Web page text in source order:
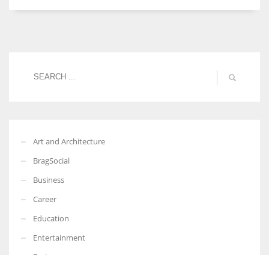
Art and Architecture
BragSocial
Business
Career
Education
Entertainment